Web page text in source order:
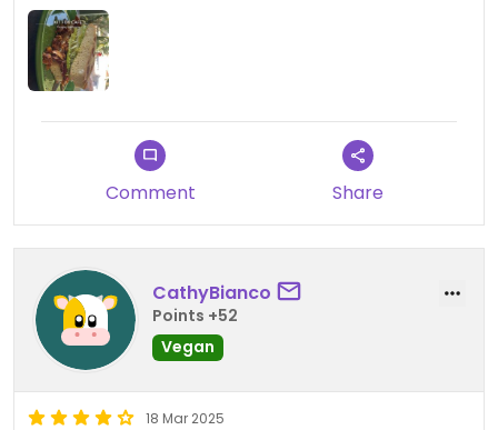
Comment Share
CathyBianco
Points +52
Vegan
18 Mar 2025